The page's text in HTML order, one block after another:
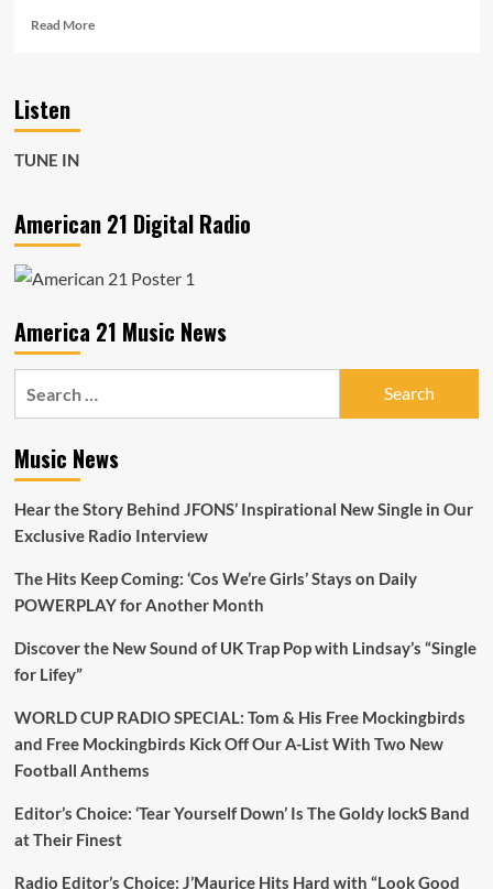
Read MoreRead
fans,
achievements
new
Listen
TUNE IN
American 21 Digital Radio
America 21 Music News
Music News
Hear the Story Behind JFONS’ Inspirational New Single in Our
Exclusive Radio Interview
The Hits Keep Coming: ‘Cos We’re Girls’ Stays on Daily
POWERPLAY for Another Month
Discover the New Sound of UK Trap Pop with Lindsay’s “Single
for Lifey”
WORLD CUP RADIO SPECIAL: Tom & His Free Mockingbirds
and Free Mockingbirds Kick Off Our A-List With Two New
Football Anthems
Editor’s Choice: ‘Tear Yourself Down’ Is The Goldy lockS Band
at Their Finest
Radio Editor’s Choice: J’Maurice Hits Hard with “Look Good